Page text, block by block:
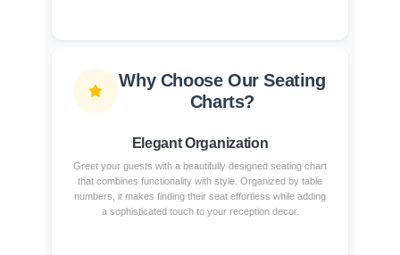
Why Choose Our Seating
Charts?
Elegant Organization
Greet your guests with a beautifully designed seating chart
that combines functionality with style. Organized by table
numbers, it makes finding their seat effortless while adding
a sophisticated touch to your reception decor.